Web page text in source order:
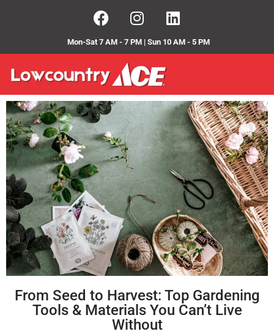
Mon-Sat 7 AM - 7 PM | Sun 10 AM - 5 PM
From Seed to Harvest: Top Gardening
Tools & Materials You Can’t Live
Without